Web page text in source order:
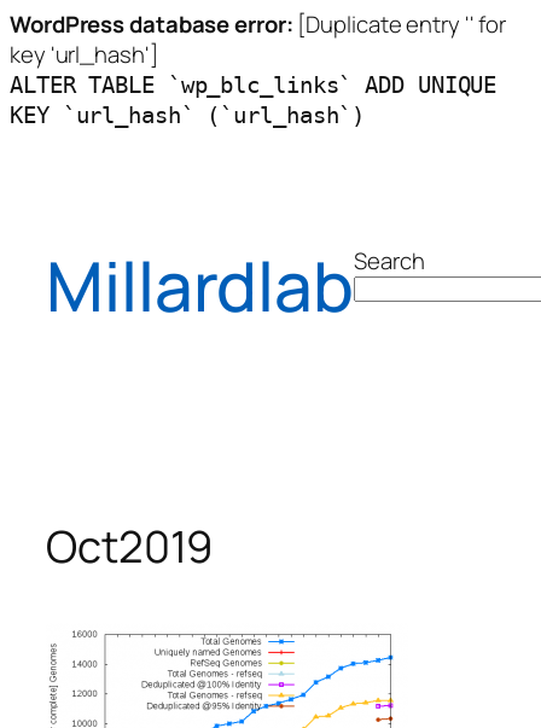
WordPress database error: [Duplicate entry '' for
key 'url_hash']
ALTER TABLE `wp_blc_links` ADD UNIQUE
KEY `url_hash` (`url_hash`)
MillardlabSearch
Oct2019